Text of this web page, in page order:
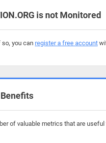
is not Monitored
so, you can register a free account
of valuable metrics that are